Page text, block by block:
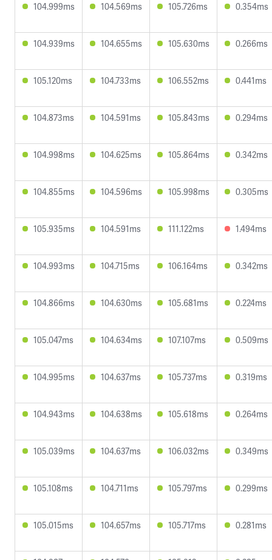
104.999ms 104.569ms 105.726ms 0.354ms
104.939ms 104.655ms 105.630ms 0.266ms
105.120ms 104.733ms 106.552ms 0.441ms
104.873ms 104.591ms 105.843ms 0.294ms
104.998ms 104.625ms 105.864ms 0.342ms
104.855ms 104.596ms 105.998ms 0.305ms
105.935ms 104.591ms 111.122ms 1.494ms
104.993ms 104.715ms 106.164ms 0.342ms
104.866ms 104.630ms 105.681ms 0.224ms
105.047ms 104.634ms 107.107ms 0.509ms
104.995ms 104.637ms 105.737ms 0.319ms
104.943ms 104.638ms 105.618ms 0.264ms
105.039ms 104.637ms 106.032ms 0.349ms
105.108ms 104.711ms 105.797ms 0.299ms
105.015ms 104.657ms 105.717ms 0.281ms